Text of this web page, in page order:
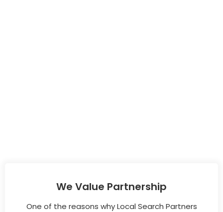
We Value Partnership
One of the reasons why Local Search Partners